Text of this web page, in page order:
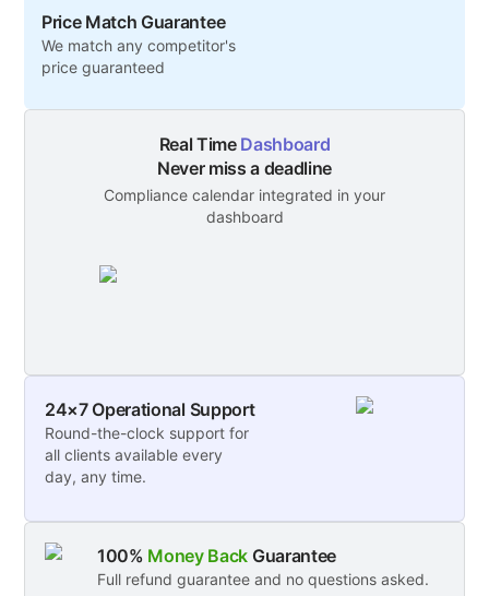
Price Match Guarantee
We match any competitor's
price guaranteed
Real Time Dashboard
Never miss a deadline
Compliance calendar integrated in your
dashboard
24×7 Operational Support
Round-the-clock support for
all clients available every
day, any time.
100% Money Back Guarantee
Full refund guarantee and no questions asked.